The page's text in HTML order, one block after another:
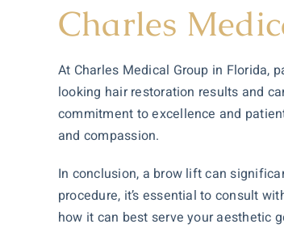
Charles
At Charles Medical Group in Florida,
looking hair restoration results and
commitment to excellence and
and compassion.
In conclusion, a brow lift can
procedure, it’s essential to consult
how it can best serve your aesthetic